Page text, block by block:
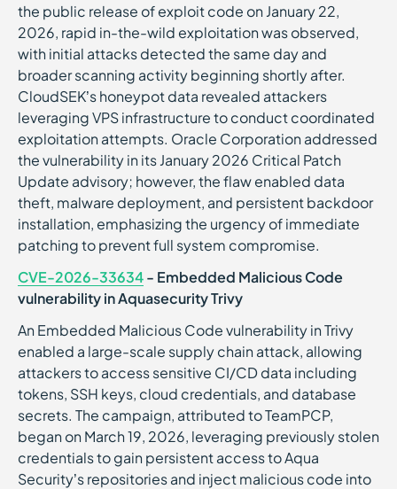
the public release of exploit code on January 22,
2026, rapid in-the-wild exploitation was observed,
with initial attacks detected the same day and
broader scanning activity beginning shortly after.
CloudSEK’s honeypot data revealed attackers
leveraging VPS infrastructure to conduct coordinated
exploitation attempts. Oracle Corporation addressed
the vulnerability in its January 2026 Critical Patch
Update advisory; however, the flaw enabled data
theft, malware deployment, and persistent backdoor
installation, emphasizing the urgency of immediate
patching to prevent full system compromise.
CVE-2026-33634- Embedded Malicious Code
vulnerability in Aquasecurity Trivy
An Embedded Malicious Code vulnerability in Trivy
enabled a large-scale supply chain attack, allowing
attackers to access sensitive CI/CD data including
tokens, SSH keys, cloud credentials, and database
secrets. The campaign, attributed to TeamPCP,
began on March 19, 2026, leveraging previously stolen
credentials to gain persistent access to Aqua
Security’s repositories and inject malicious code into